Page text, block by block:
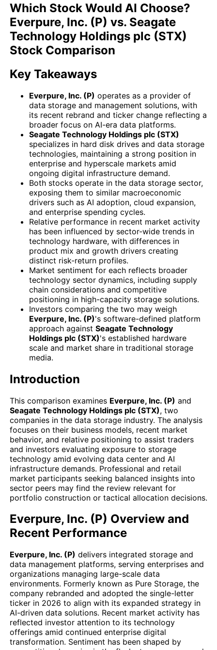
Which Stock Would AI Choose?
Everpure, Inc. (P) vs. Seagate
Technology Holdings plc (STX)
Stock Comparison
Key Takeaways
Everpure, Inc. (P) operates as a provider of
data storage and management solutions, with
its recent rebrand and ticker change reflecting a
broader focus on AI-era data platforms.
Seagate Technology Holdings plc (STX)
specializes in hard disk drives and data storage
technologies, maintaining a strong position in
enterprise and hyperscale markets amid
ongoing digital infrastructure demand.
Both stocks operate in the data storage sector,
exposing them to similar macroeconomic
drivers such as AI adoption, cloud expansion,
and enterprise spending cycles.
Relative performance in recent market activity
has been influenced by sector-wide trends in
technology hardware, with differences in
product mix and growth drivers creating
distinct risk-return profiles.
Market sentiment for each reflects broader
technology sector dynamics, including supply
chain considerations and competitive
positioning in high-capacity storage solutions.
Investors comparing the two may weigh
Everpure, Inc. (P)'s software-defined platform
approach against Seagate Technology
Holdings plc (STX)'s established hardware
scale and market share in traditional storage
media.
Introduction
This comparison examines Everpure, Inc. (P) and
Seagate Technology Holdings plc (STX), two
companies in the data storage industry. The analysis
focuses on their business models, recent market
behavior, and relative positioning to assist traders
and investors evaluating exposure to storage
technology amid evolving data center and AI
infrastructure demands. Professional and retail
market participants seeking balanced insights into
sector peers may find the review relevant for
portfolio construction or tactical allocation decisions.
Everpure, Inc. (P) Overview and
Recent Performance
Everpure, Inc. (P) delivers integrated storage and
data management platforms, serving enterprises and
organizations managing large-scale data
environments. Formerly known as Pure Storage, the
company rebranded and adopted the single-letter
ticker in 2026 to align with its expanded strategy in
AI-driven data solutions. Recent market activity has
reflected investor attention to its technology
offerings amid continued enterprise digital
transformation. Sentiment has been shaped by